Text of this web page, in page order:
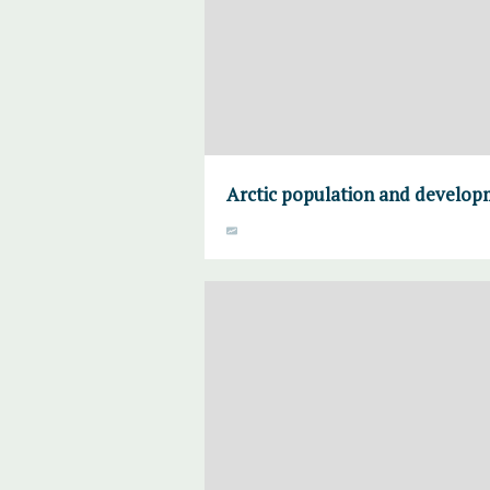
Arctic population and